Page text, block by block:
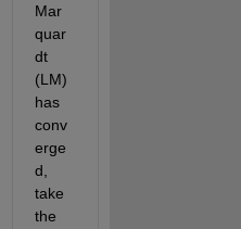
Mar
quar
dt
(LM)
has
conv
erge
d,
take
the